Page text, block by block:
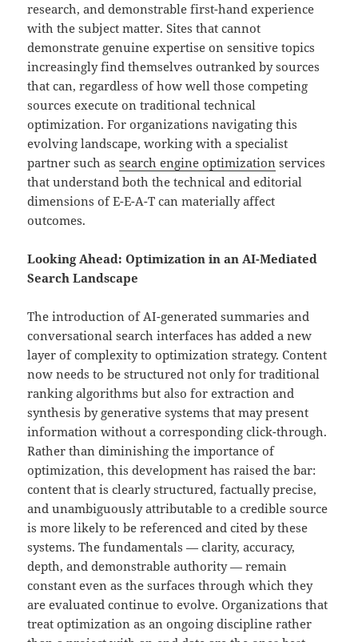
research, and demonstrable first-hand experience
with the subject matter. Sites that cannot
demonstrate genuine expertise on sensitive topics
increasingly find themselves outranked by sources
that can, regardless of how well those competing
sources execute on traditional technical
optimization. For organizations navigating this
evolving landscape, working with a specialist
partner such assearch engine optimization services
that understand both the technical and editorial
dimensions of E-E-A-T can materially affect
outcomes.
Looking Ahead: Optimization in an AI-Mediated
Search Landscape
The introduction of AI-generated summaries and
conversational search interfaces has added a new
layer of complexity to optimization strategy. Content
now needs to be structured not only for traditional
ranking algorithms but also for extraction and
synthesis by generative systems that may present
information without a corresponding click-through.
Rather than diminishing the importance of
optimization, this development has raised the bar:
content that is clearly structured, factually precise,
and unambiguously attributable to a credible source
is more likely to be referenced and cited by these
systems. The fundamentals — clarity, accuracy,
depth, and demonstrable authority — remain
constant even as the surfaces through which they
are evaluated continue to evolve. Organizations that
treat optimization as an ongoing discipline rather